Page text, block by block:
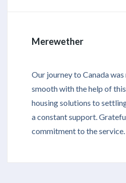
Merewether
Our journey to Canada
smooth with the help of
housing solutions to
a constant support.
commitment to the service.